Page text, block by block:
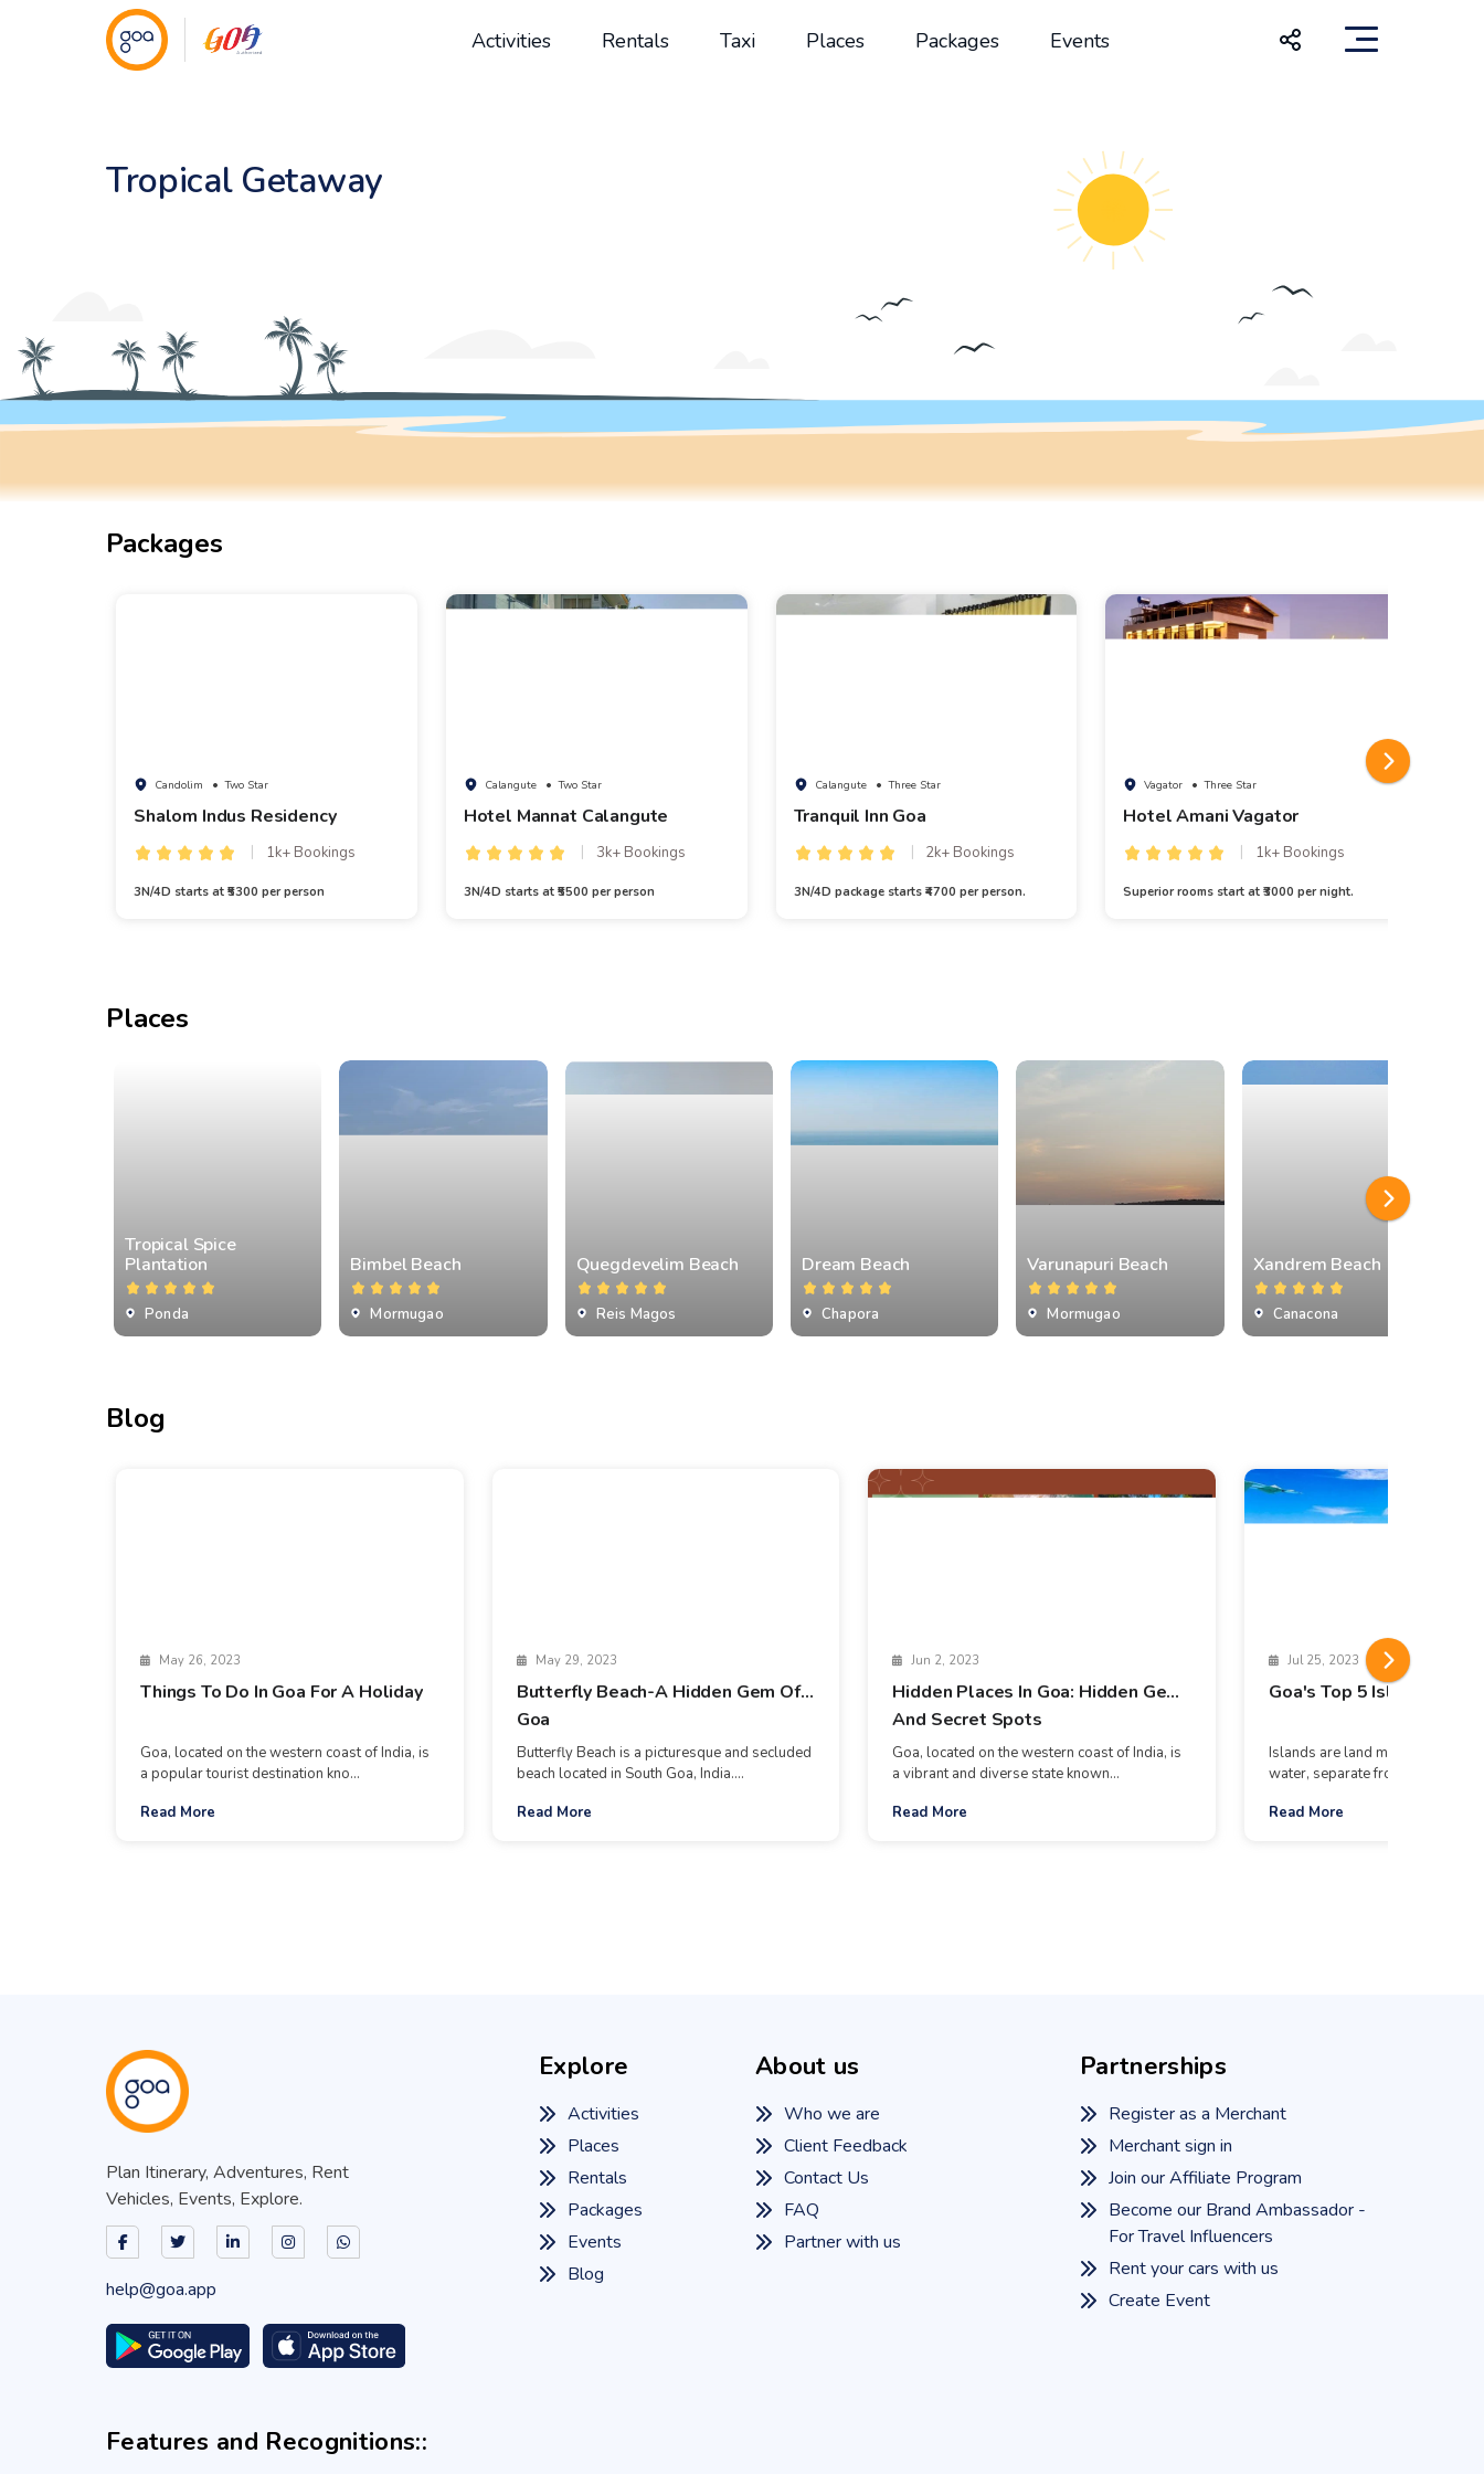
Activities Rentals Taxi Places Packages Events
Tropical Getaway
Packages
Candolim • Two Star
Shalom Indus Residency
1k+ Bookings
3N/4D starts at ₹5300 per person
Calangute • Two Star
Hotel Mannat Calangute
3k+ Bookings
3N/4D starts at ₹5500 per person
Calangute • Three Star
Tranquil Inn Goa
2k+ Bookings
3N/4D package starts ₹4700 per person.
Vagator • Three Star
Hotel Amani Vagator
1k+ Bookings
Superior rooms start at ₹3000 per night.
Places
Tropical Spice
Plantation
Ponda
Bimbel Beach
Mormugao
Quegdevelim Beach
Reis Magos
Dream Beach
Chapora
Varunapuri Beach
Mormugao
Xandrem Beach
Canacona
Blog
May 26, 2023
Things To Do In Goa For A Holiday
Goa, located on the western coast of India, is
a popular tourist destination kno...
Read More
May 29, 2023
Butterfly Beach-A Hidden Gem Of
Goa
Butterfly Beach is a picturesque and secluded
beach located in South Goa, India....
Read More
Jun 2, 2023
Hidden Places In Goa: Hidden Gems
And Secret Spots
Goa, located on the western coast of India, is
a vibrant and diverse state known...
Read More
Jul 25, 2023
Goa's Top 5 Islands
Islands are land masses
water, separate from continents.
Read More
Plan Itinerary, Adventures, Rent
Vehicles, Events, Explore.
help@goa.app
Explore
Activities
Places
Rentals
Packages
Events
Blog
About us
Who we are
Client Feedback
Contact Us
FAQ
Partner with us
Partnerships
Register as a Merchant
Merchant sign in
Join our Affiliate Program
Become our Brand Ambassador -
For Travel Influencers
Rent your cars with us
Create Event
Features and Recognitions::